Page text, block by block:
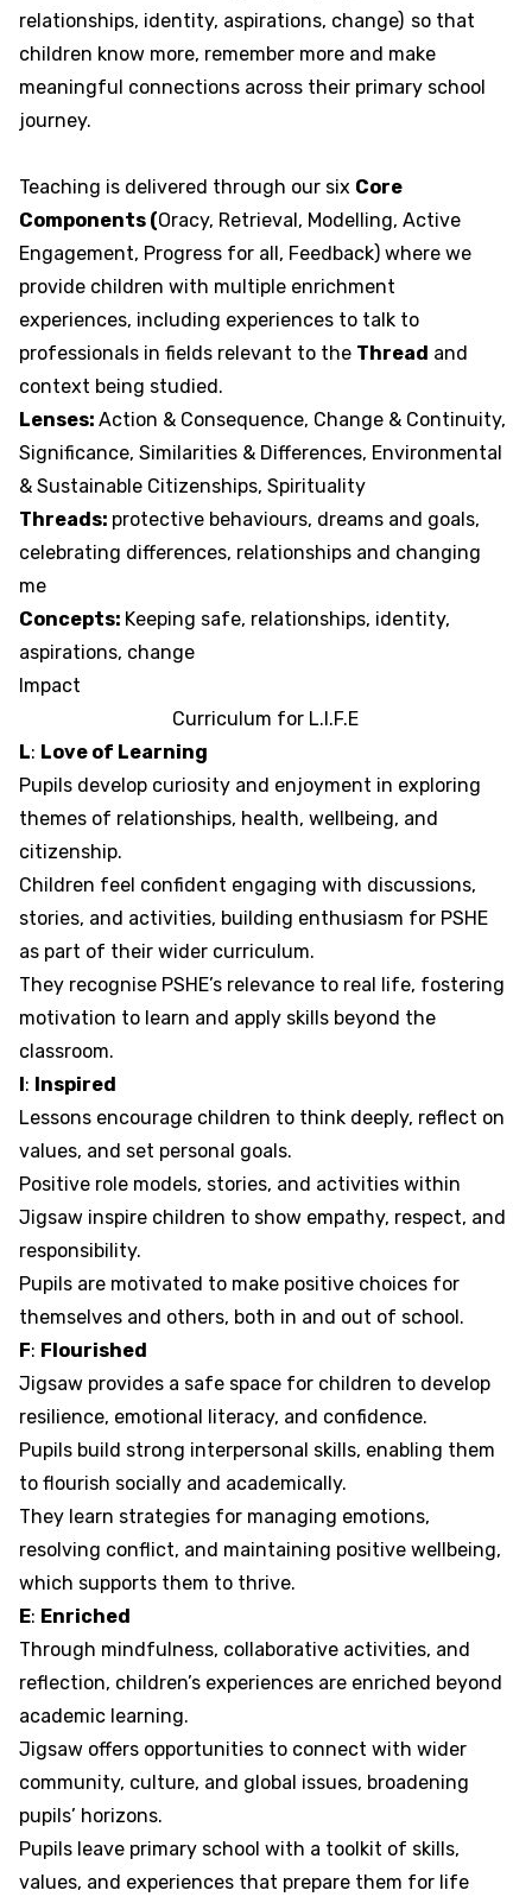
relationships, identity, aspirations, change) so that
children know more, remember more and make
meaningful connections across their primary school
journey.
Teaching is delivered through our six Core
Components (Oracy, Retrieval, Modelling, Active
Engagement, Progress for all, Feedback) where we
provide children with multiple enrichment
experiences, including experiences to talk to
professionals in fields relevant to the Thread and
context being studied.
Lenses: Action & Consequence, Change & Continuity,
Significance, Similarities & Differences, Environmental
& Sustainable Citizenships, Spirituality
Threads: protective behaviours, dreams and goals,
celebrating differences, relationships and changing
me
Concepts: Keeping safe, relationships, identity,
aspirations, change
Impact
Curriculum for L.I.F.E
L: Love of Learning
Pupils develop curiosity and enjoyment in exploring
themes of relationships, health, wellbeing, and
citizenship.
Children feel confident engaging with discussions,
stories, and activities, building enthusiasm for PSHE
as part of their wider curriculum.
They recognise PSHE’s relevance to real life, fostering
motivation to learn and apply skills beyond the
classroom.
I: Inspired
Lessons encourage children to think deeply, reflect on
values, and set personal goals.
Positive role models, stories, and activities within
Jigsaw inspire children to show empathy, respect, and
responsibility.
Pupils are motivated to make positive choices for
themselves and others, both in and out of school.
F: Flourished
Jigsaw provides a safe space for children to develop
resilience, emotional literacy, and confidence.
Pupils build strong interpersonal skills, enabling them
to flourish socially and academically.
They learn strategies for managing emotions,
resolving conflict, and maintaining positive wellbeing,
which supports them to thrive.
E: Enriched
Through mindfulness, collaborative activities, and
reflection, children’s experiences are enriched beyond
academic learning.
Jigsaw offers opportunities to connect with wider
community, culture, and global issues, broadening
pupils’ horizons.
Pupils leave primary school with a toolkit of skills,
values, and experiences that prepare them for life